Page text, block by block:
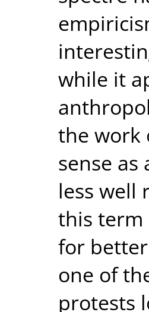
while it
the work
sense
less well
this term
for
one of
protests